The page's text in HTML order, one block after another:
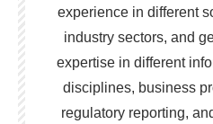
experience in different
industry sectors, and
expertise in different
disciplines, business
regulatory reporting,